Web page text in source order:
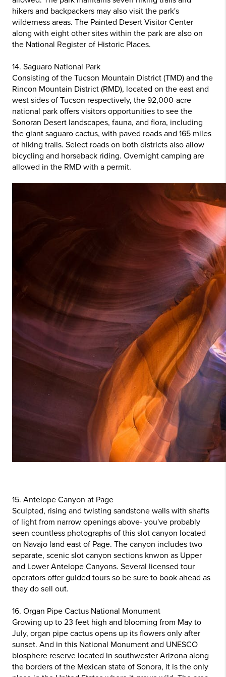
hikers and backpackers may also visit the park's
wilderness areas. The Painted Desert Visitor Center
along with eight other sites within the park are also on
the National Register of Historic Places.
14. Saguaro National Park
Consisting of the Tucson Mountain District (TMD) and the
Rincon Mountain District (RMD), located on the east and
west sides of Tucson respectively, the 92,000-acre
national park offers visitors opportunities to see the
Sonoran Desert landscapes, fauna, and flora, including
the giant saguaro cactus, with paved roads and 165 miles
of hiking trails. Select roads on both districts also allow
bicycling and horseback riding. Overnight camping are
allowed in the RMD with a permit.
15. Antelope Canyon at Page
Sculpted, rising and twisting sandstone walls with shafts
of light from narrow openings above- you've probably
seen countless photographs of this slot canyon located
on Navajo land east of Page. The canyon includes two
separate, scenic slot canyon sections knwon as Upper
and Lower Antelope Canyons. Several licensed tour
operators offer guided tours so be sure to book ahead as
they do sell out.
16. Organ Pipe Cactus National Monument
Growing up to 23 feet high and blooming from May to
July, organ pipe cactus opens up its flowers only after
sunset. And in this National Monument and UNESCO
biosphere reserve located in southwester Arizona along
the borders of the Mexican state of Sonora, it is the only